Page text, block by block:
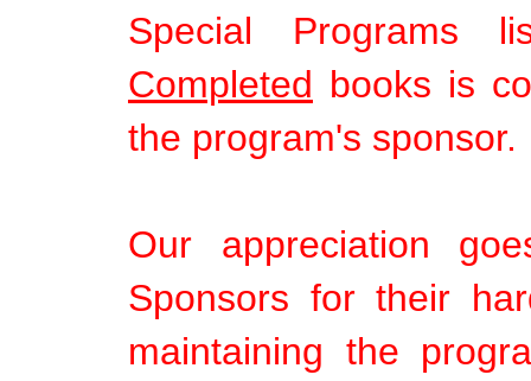
Special Programs
Completed books is
the program's sponsor.
Our appreciation
Sponsors for their
maintaining the